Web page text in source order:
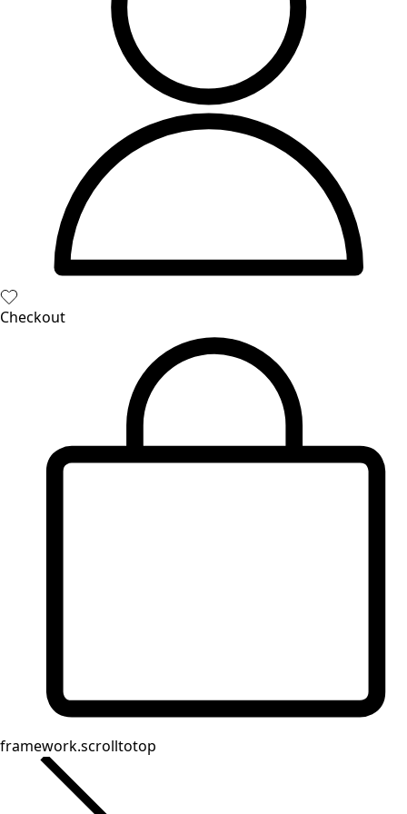
Living room
Kitchen & Dining Area
Classic and traditional interior decor
Old-fashioned interior decor